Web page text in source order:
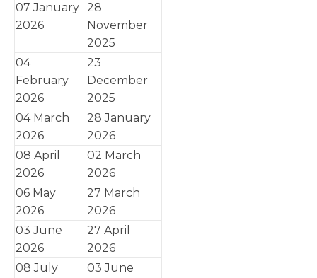
07 January
2026
28
November
2025
04
February
2026
23
December
2025
04 March
2026
28 January
2026
08 April
2026
02 March
2026
06 May
2026
27 March
2026
03 June
2026
27 April
2026
08 July
03 June